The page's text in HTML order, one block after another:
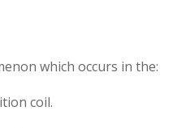
which occurs in the:
coil.